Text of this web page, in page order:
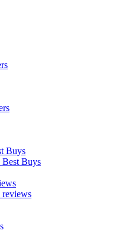
Buys
Best Buys
reviews